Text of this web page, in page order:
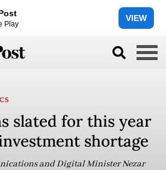
Play
VIEW
slated for this year
shortage
and Digital Minister Nezar